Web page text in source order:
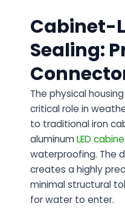
Cabinet-
Sealing:
The physical
critical role in
to traditional iron
aluminumLED
waterproofing. The
creates a highly
minimal structural
for water to enter.